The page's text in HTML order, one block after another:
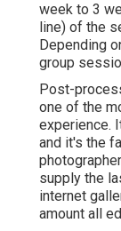
week to 3
line) of the
Depending
group
Post-
one of the
experience.
and it's the
supply the
internet
amount all